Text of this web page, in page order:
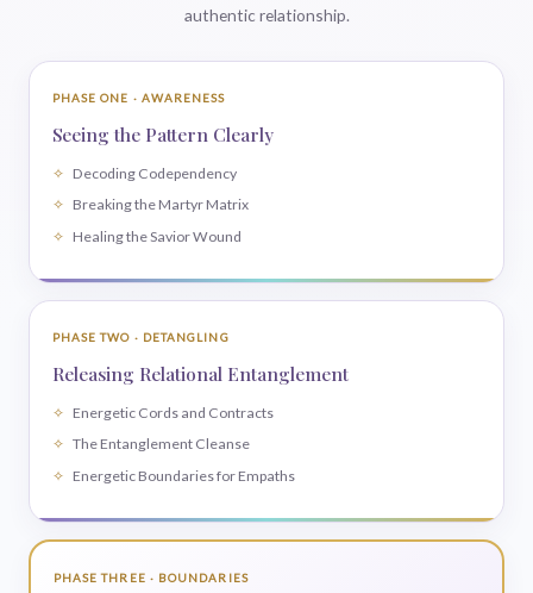
authentic relationship.
PHASE ONE · AWARENESS
Seeing the Pattern Clearly
Decoding Codependency
Breaking the Martyr Matrix
Healing the Savior Wound
PHASE TWO · DETANGLING
Releasing Relational Entanglement
Energetic Cords and Contracts
The Entanglement Cleanse
Energetic Boundaries for Empaths
PHASE THREE · BOUNDARIES